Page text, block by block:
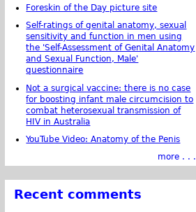
Foreskin of the Day picture site
Self-ratings of genital anatomy, sexual
sensitivity and function in men using
the 'Self-Assessment of Genital Anatomy
and Sexual Function, Male'
questionnaire
Not a surgical vaccine: there is no case
for boosting infant male circumcision to
combat heterosexual transmission of
HIV in Australia
YouTube Video: Anatomy of the Penis
more . . .
Recent comments